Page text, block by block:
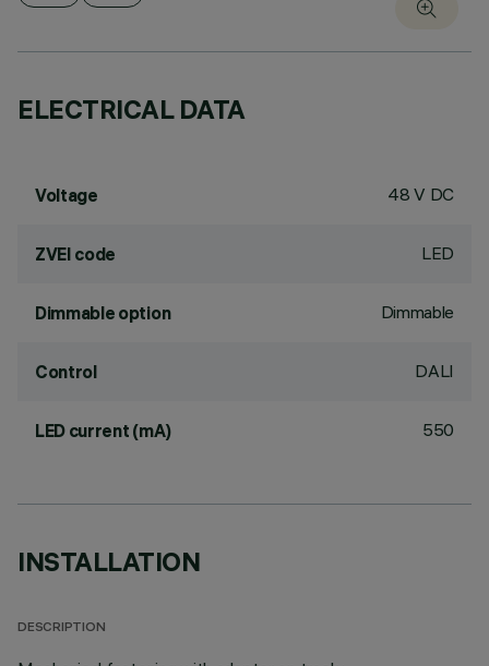
ELECTRICAL DATA
Voltage 48 V DC
ZVEI code LED
Dimmable option Dimmable
Control DALI
LED current (mA) 550
INSTALLATION
DESCRIPTION